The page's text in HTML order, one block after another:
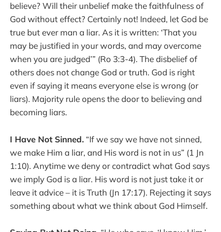
believe? Will their unbelief make the faithfulness of
God without effect? Certainly not! Indeed, let God be
true but ever man a liar. As it is written: ‘That you
may be justified in your words, and may overcome
when you are judged’” (Ro 3:3-4). The disbelief of
others does not change God or truth. God is right
even if saying it means everyone else is wrong (or
liars). Majority rule opens the door to believing and
becoming liars.
I Have Not Sinned. “If we say we have not sinned,
we make Him a liar, and His word is not in us” (1 Jn
1:10). Anytime we deny or contradict what God says
we imply God is a liar. His word is not just take it or
leave it advice – it is Truth (Jn 17:17). Rejecting it says
something about what we think about God Himself.